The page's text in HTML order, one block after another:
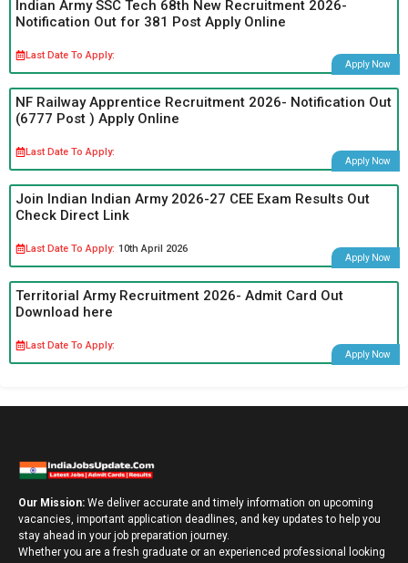
Indian Army SSC Tech 68th New Recruitment 2026-
Notification Out for 381 Post Apply Online
Last Date To Apply:
Apply Now
NF Railway Apprentice Recruitment 2026- Notification Out
(6777 Post ) Apply Online
Last Date To Apply:
Apply Now
Join Indian Indian Army 2026-27 CEE Exam Results Out
Check Direct Link
Last Date To Apply: 10th April 2026
Apply Now
Territorial Army Recruitment 2026- Admit Card Out
Download here
Last Date To Apply:
Apply Now
Our Mission: We deliver accurate and timely information on upcoming
vacancies, important application deadlines, and key updates to help you
stay ahead in your job preparation journey.
Whether you are a fresh graduate or an experienced professional looking